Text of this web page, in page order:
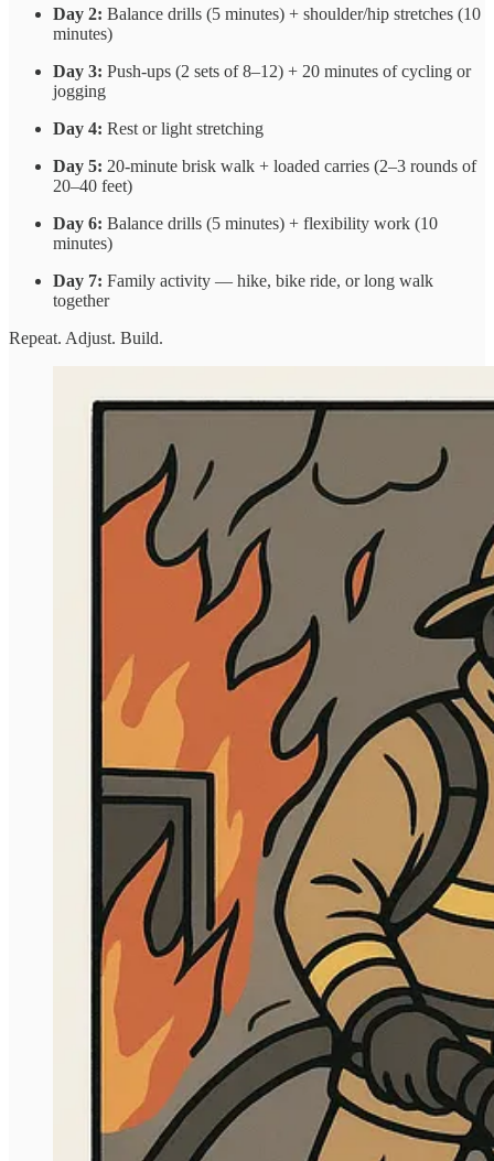
Day 2: Balance drills (5 minutes) + shoulder/hip stretches (10
minutes)
Day 3: Push-ups (2 sets of 8–12) + 20 minutes of cycling or
jogging
Day 4: Rest or light stretching
Day 5: 20-minute brisk walk + loaded carries (2–3 rounds of
20–40 feet)
Day 6: Balance drills (5 minutes) + flexibility work (10
minutes)
Day 7: Family activity — hike, bike ride, or long walk
together
Repeat. Adjust. Build.